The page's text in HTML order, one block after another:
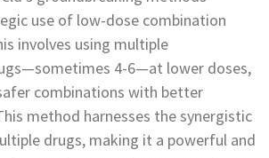
use of low-dose combination
involves using multiple
4-6—at lower doses,
combinations with better
method harnesses the synergistic
drugs, making it a powerful and